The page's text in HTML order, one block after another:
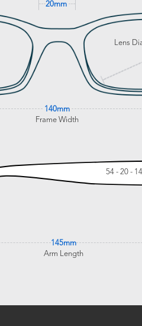
20mm
Lens
140mm
Frame Width
54 - 20 -
145mm
Arm Length